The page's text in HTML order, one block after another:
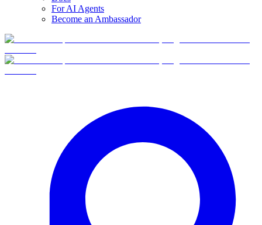
For AI Agents
Become an Ambassador